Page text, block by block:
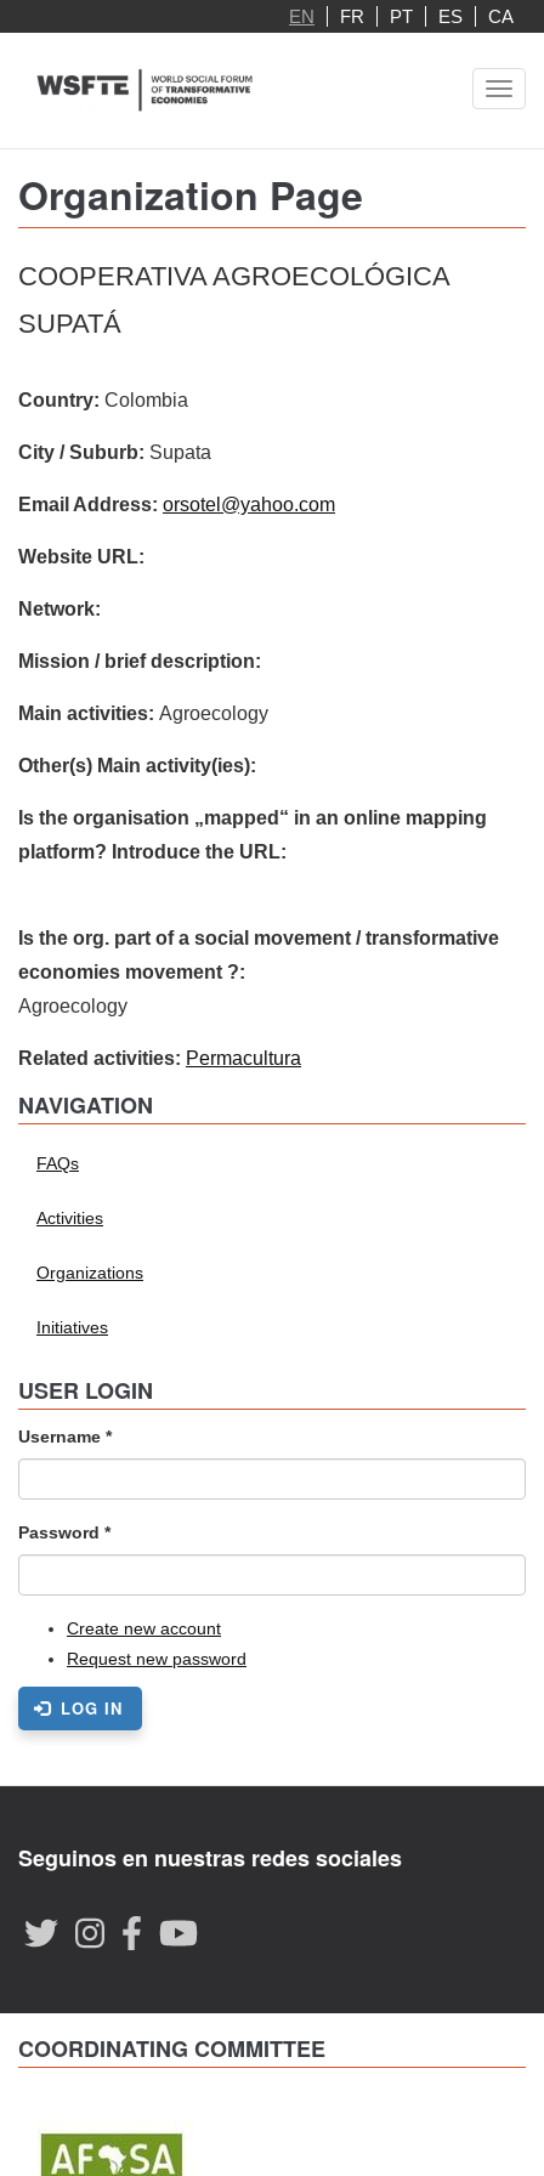
main
EN FR PT ES CA
Organization Page
COOPERATIVA AGROECOLÓGICA
SUPATÁ
Country: Colombia
City / Suburb: Supata
Email Address: orsotel@yahoo.com
Website URL:
Network:
Mission / brief description:
Main activities: Agroecology
Other(s) Main activity(ies):
Is the organisation „mapped“ in an online mapping
platform? Introduce the URL:
Is the org. part of a social movement / transformative
economies movement ?:
Agroecology
Related activities: Permacultura
NAVIGATION
FAQs
Activities
Organizations
Initiatives
USER LOGIN
Username *
Password *
Create new account
Request new password
LOG IN
Seguinos en nuestras redes sociales
COORDINATING COMMITTEE